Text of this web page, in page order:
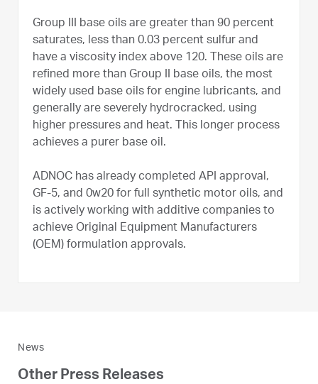
Group III base oils are greater than 90 percent
saturates, less than 0.03 percent sulfur and
have a viscosity index above 120. These oils are
refined more than Group II base oils, the most
widely used base oils for engine lubricants, and
generally are severely hydrocracked, using
higher pressures and heat. This longer process
achieves a purer base oil.
ADNOC has already completed API approval,
GF-5, and 0w20 for full synthetic motor oils, and
is actively working with additive companies to
achieve Original Equipment Manufacturers
(OEM) formulation approvals.
News
Other Press Releases